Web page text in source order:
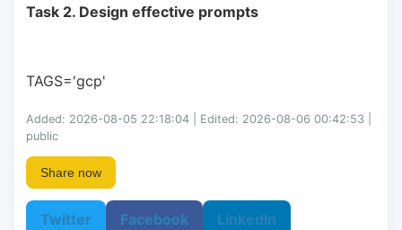
Task 2. Design effective prompts
TAGS='gcp'
Added: 2026-08-05 22:18:04 | Edited: 2026-08-06 00:42:53 |
public
Share now
Twitter Facebook LinkedIn